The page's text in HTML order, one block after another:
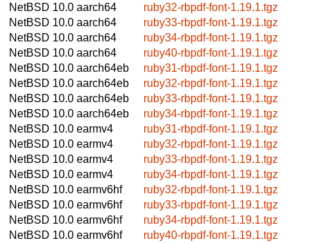
NetBSD 10.0 aarch64
ruby32-rbpdf-font-1.19.1.tgz
NetBSD 10.0 aarch64
ruby33-rbpdf-font-1.19.1.tgz
NetBSD 10.0 aarch64
ruby34-rbpdf-font-1.19.1.tgz
NetBSD 10.0 aarch64
ruby40-rbpdf-font-1.19.1.tgz
NetBSD 10.0 aarch64eb
ruby31-rbpdf-font-1.19.1.tgz
NetBSD 10.0 aarch64eb
ruby32-rbpdf-font-1.19.1.tgz
NetBSD 10.0 aarch64eb
ruby33-rbpdf-font-1.19.1.tgz
NetBSD 10.0 aarch64eb
ruby34-rbpdf-font-1.19.1.tgz
NetBSD 10.0 earmv4
ruby31-rbpdf-font-1.19.1.tgz
NetBSD 10.0 earmv4
ruby32-rbpdf-font-1.19.1.tgz
NetBSD 10.0 earmv4
ruby33-rbpdf-font-1.19.1.tgz
NetBSD 10.0 earmv4
ruby34-rbpdf-font-1.19.1.tgz
NetBSD 10.0 earmv6hf
ruby32-rbpdf-font-1.19.1.tgz
NetBSD 10.0 earmv6hf
ruby33-rbpdf-font-1.19.1.tgz
NetBSD 10.0 earmv6hf
ruby34-rbpdf-font-1.19.1.tgz
NetBSD 10.0 earmv6hf
ruby40-rbpdf-font-1.19.1.tgz